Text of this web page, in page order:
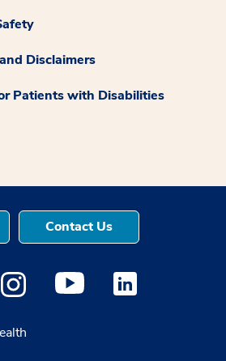
Disclaimers
Patients with Disabilities
Contact Us
a new window
opens a new window
Medstar Instagram opens a new
Medstar Youtube opens a
Medstar Linkedin